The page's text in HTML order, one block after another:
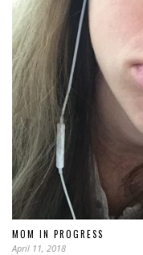
MOM IN PROGRESS
April 11, 2018